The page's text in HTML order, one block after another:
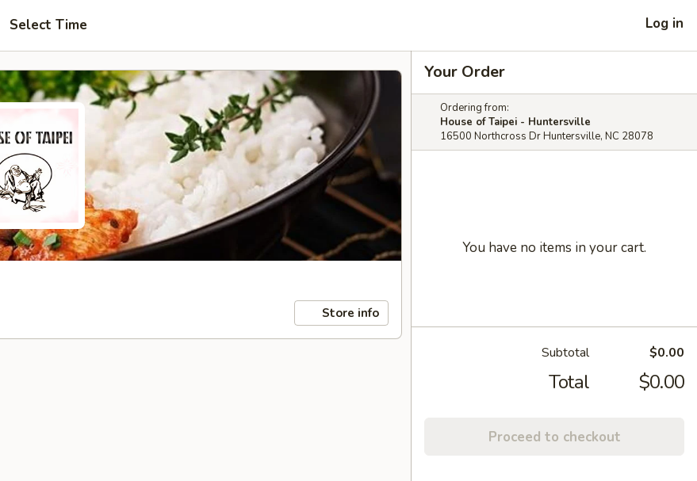
Select Time Log in
Store info
Your Order
Ordering from:
House of Taipei - Huntersville
16500 Northcross Dr Huntersville, NC 28078
You have no items in your cart.
Subtotal $0.00
Total $0.00
Proceed to checkout